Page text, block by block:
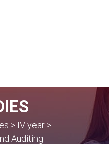
> IV year >
Auditing